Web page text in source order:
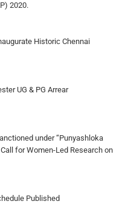
2020.
Historic Chennai
UG & PG Arrear
under “Punyashloka
for Women-Led Research on
Published